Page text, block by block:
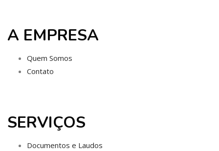
A EMPRESA
Quem Somos
Contato
SERVIÇOS
Documentos e Laudos